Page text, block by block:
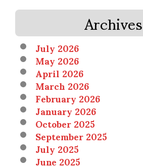
Archives
July 2026
May 2026
April 2026
March 2026
February 2026
January 2026
October 2025
September 2025
July 2025
June 2025